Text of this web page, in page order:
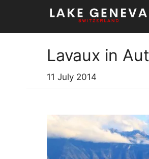
content
Lavaux in
11 July 2014